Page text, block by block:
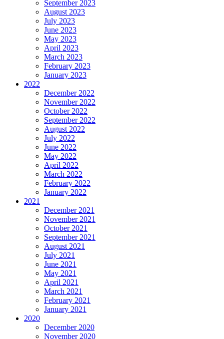
September 2023
August 2023
July 2023
June 2023
May 2023
April 2023
March 2023
February 2023
January 2023
2022
December 2022
November 2022
October 2022
September 2022
August 2022
July 2022
June 2022
May 2022
April 2022
March 2022
February 2022
January 2022
2021
December 2021
November 2021
October 2021
September 2021
August 2021
July 2021
June 2021
May 2021
April 2021
March 2021
February 2021
January 2021
2020
December 2020
November 2020